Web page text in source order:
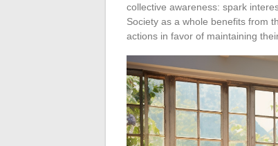
collective awareness: spark
Society as a whole benefits from
actions in favor of maintaining